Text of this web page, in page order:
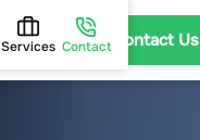
Contact Us
Services Contact